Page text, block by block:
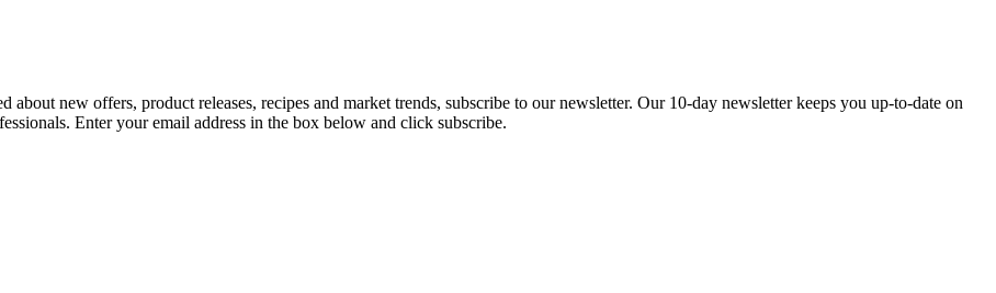
new offers, product releases, recipes and market trends, subscribe to our newsletter. Our 10-day newsletter keeps you up-to-date on
Enter your email address in the box below and click subscribe.